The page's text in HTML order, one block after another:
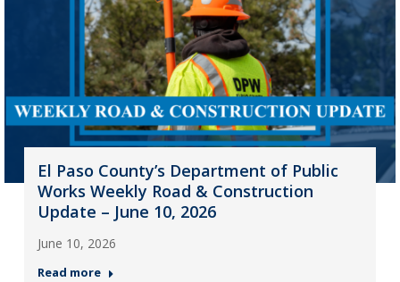
El Paso County’s Department of Public
Works Weekly Road & Construction
Update – June 10, 2026
June 10, 2026
Read more